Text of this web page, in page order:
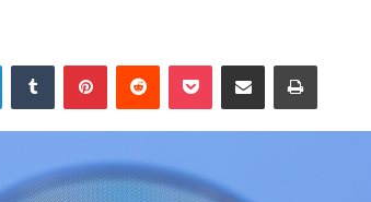
LinkedInTumblr PinterestReddit Pocket Share via Email Print